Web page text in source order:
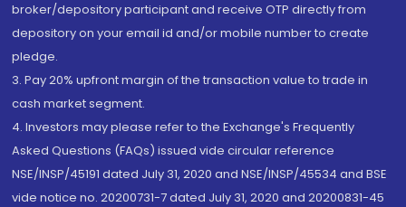
broker/depository participant and receive OTP directly from
depository on your email id and/or mobile number to create
pledge.
3. Pay 20% upfront margin of the transaction value to trade in
cash market segment.
4. Investors may please refer to the Exchange's Frequently
Asked Questions (FAQs) issued vide circular reference
NSE/INSP/45191 dated July 31, 2020 and NSE/INSP/45534 and BSE
vide notice no. 20200731-7 dated July 31, 2020 and 20200831-45